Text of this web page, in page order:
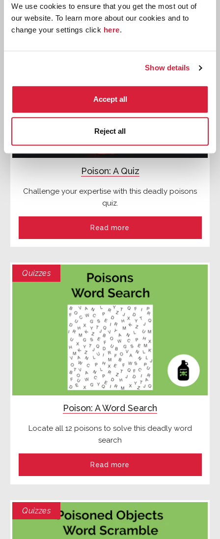
We use cookies to ensure that you get the most out of
our website. To learn more about our cookies and to
change your settings click here.
Show details
Accept all
Reject all
Quizzes
Poison: A Quiz
Challenge your expertise with this deadly poisons
quiz.
Read more
Quizzes
Poison: A Word Search
Locate all 12 poisons to solve this deadly word
search
Read more
Quizzes